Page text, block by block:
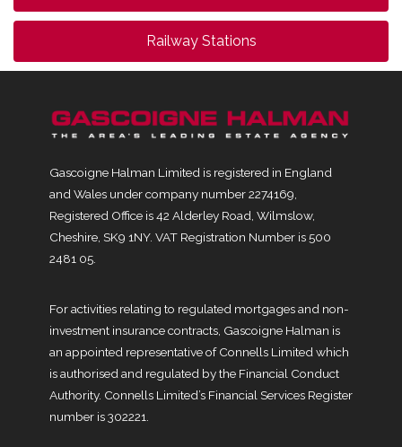
Railway Stations
Gascoigne Halman Limited is registered in England
and Wales under company number 2274169,
Registered Office is 42 Alderley Road, Wilmslow,
Cheshire, SK9 1NY. VAT Registration Number is 500
2481 05.
For activities relating to regulated mortgages and non-
investment insurance contracts, Gascoigne Halman is
an appointed representative of Connells Limited which
is authorised and regulated by the Financial Conduct
Authority. Connells Limited’s Financial Services Register
number is 302221.